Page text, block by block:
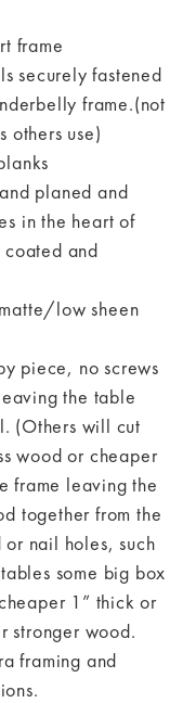
frame
securely fastened
frame.(not
others use)
planed and
in the heart of
coated and
low sheen
piece, no screws
the table
(Others will cut
wood or cheaper
frame leaving the
together from the
nail holes, such
some big box
1” thick or
stronger wood.
framing and